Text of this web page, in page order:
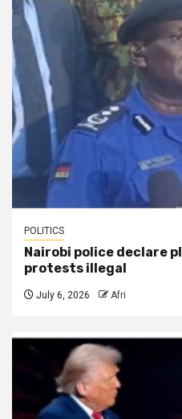
POLITICS
Nairobi police declare
protests illegal
July 6, 2026 Afri